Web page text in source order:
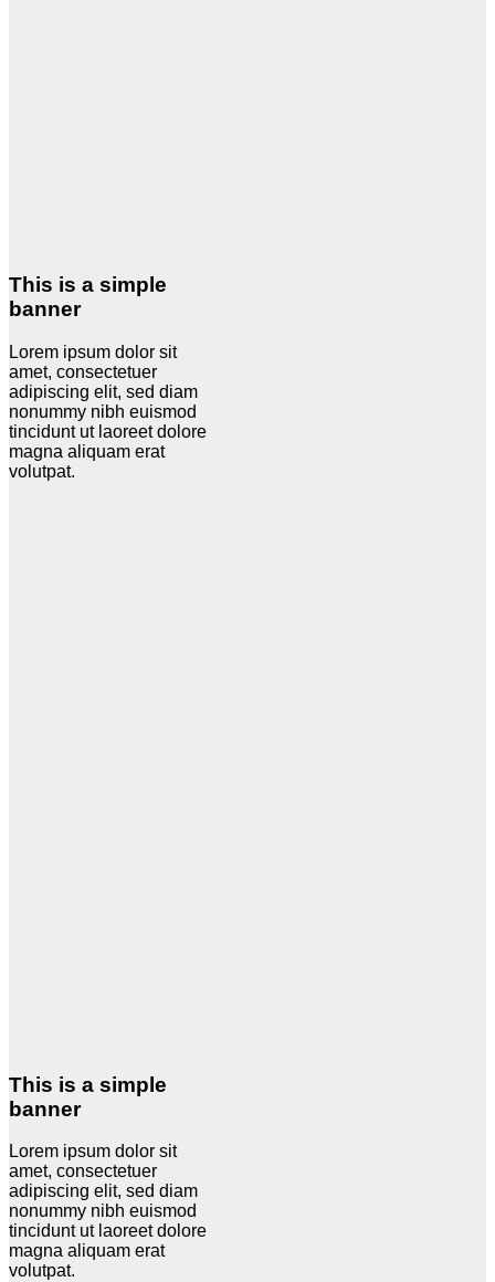
This is a simple
banner
Lorem ipsum dolor sit
amet, consectetuer
adipiscing elit, sed diam
nonummy nibh euismod
tincidunt ut laoreet dolore
magna aliquam erat
volutpat.
This is a simple
banner
Lorem ipsum dolor sit
amet, consectetuer
adipiscing elit, sed diam
nonummy nibh euismod
tincidunt ut laoreet dolore
magna aliquam erat
volutpat.